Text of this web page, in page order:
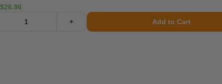
$26.96
+
Add to Cart